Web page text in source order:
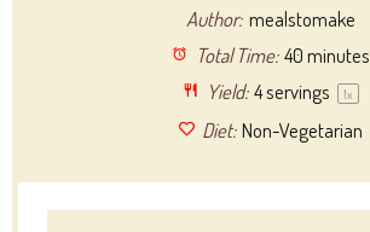
Author: mealstomake
Total Time: 40 minutes
Yield: 4servings 1x
Diet: Non-Vegetarian